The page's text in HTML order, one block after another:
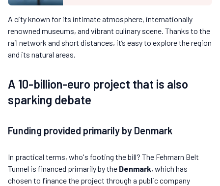
A city known for its intimate atmosphere, internationally
renowned museums, and vibrant culinary scene. Thanks to the
rail network and short distances, it’s easy to explore the region
and its natural areas.
A 10-billion-euro project that is also
sparking debate
Funding provided primarily by Denmark
In practical terms, who's footing the bill? The Fehmarn Belt
Tunnel is financed primarily by the Denmark, which has
chosen to finance the project through a public company